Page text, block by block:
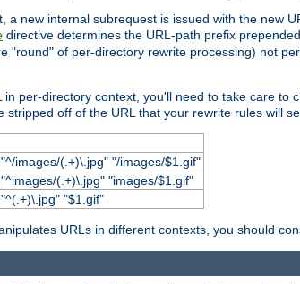
a new internal subrequest is issued with the new
directive determines the URL-path prefix
"round" of per-directory rewrite processing) not
per-directory context, you'll need to take care to
off of the URL that your rewrite rules will
images/(.+)\.jpg" "/images/$1.gif"
(.+)\.jpg" "images/$1.gif"
"$1.gif"
URLs in different contexts, you should